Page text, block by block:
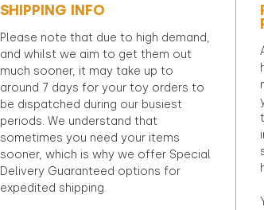
SHIPPING INFO
Please note that due to high demand,
and whilst we aim to get them out
much sooner, it may take up to
around 7 days for your toy orders to
be dispatched during our busiest
periods. We understand that
sometimes you need your items
sooner, which is why we offer Special
Delivery Guaranteed options for
expedited shipping.